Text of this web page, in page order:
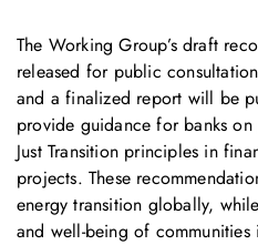
The Working Group’s draft
released for public
and a finalized report will be
provide guidance for banks
Just Transition principles in
projects. These
energy transition globally,
and well-being of communities